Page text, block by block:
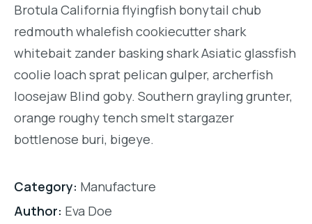
Brotula California flyingfish bonytail chub
redmouth whalefish cookiecutter shark
whitebait zander basking shark Asiatic glassfish
coolie loach sprat pelican gulper, archerfish
loosejaw Blind goby. Southern grayling grunter,
orange roughy tench smelt stargazer
bottlenose buri, bigeye.
Category: Manufacture
Author: Eva Doe